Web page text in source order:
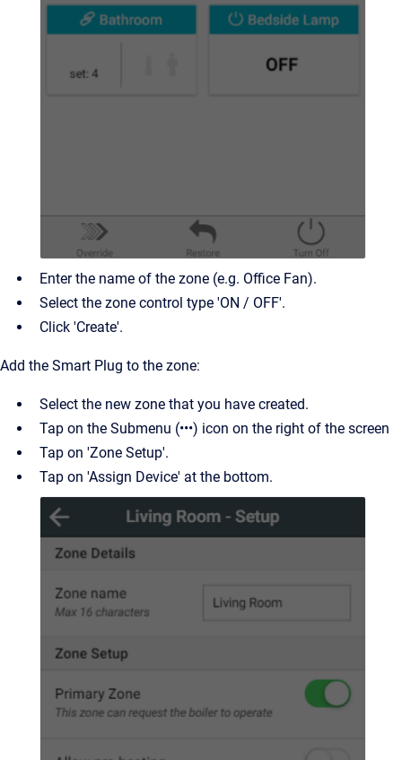
Enter the name of the zone (e.g. Office Fan).
Select the zone control type 'ON / OFF'.
Click 'Create'.
Add the Smart Plug to the zone:
Select the new zone that you have created.
Tap on the Submenu (•••) icon on the right of the screen
Tap on 'Zone Setup'.
Tap on 'Assign Device' at the bottom.